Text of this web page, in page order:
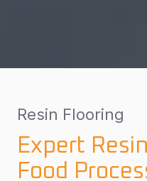
Resin Flooring
Expert
Food